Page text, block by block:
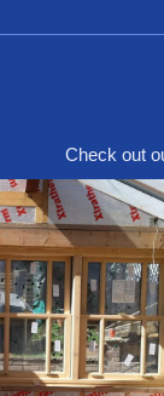
Check out